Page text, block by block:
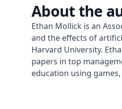
About the
Ethan Mollick is an
and the effects of
Harvard University.
papers in top
education using